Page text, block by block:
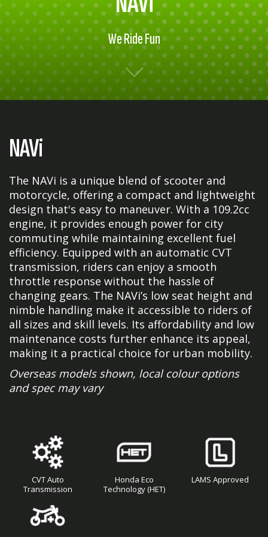
We Ride Fun
NAVi
The NAVi is a unique blend of scooter and
motorcycle, offering a compact and lightweight
design that's easy to maneuver. With a 109.2cc
engine, it provides enough power for city
commuting while maintaining excellent fuel
efficiency. Equipped with an automatic CVT
transmission, riders can enjoy a smooth
throttle response without the hassle of
changing gears. The NAVi’s low seat height and
nimble handling make it accessible to riders of
all sizes and skill levels. Its affordability and low
maintenance costs further enhance its appeal,
making it a practical choice for urban mobility.
Overseas models shown, local colour options
and spec may vary
CVT Auto
Transmission
Honda Eco
Technology (HET)
LAMS Approved